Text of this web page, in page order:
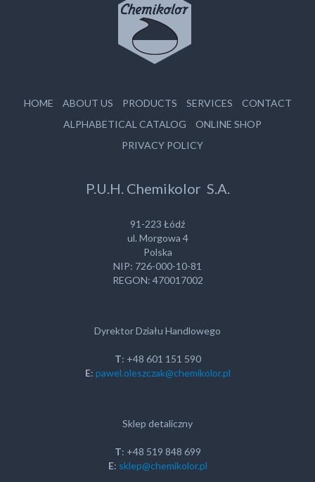
HOME ABOUT US PRODUCTS SERVICES
CONTACT
ALPHABETICAL CATALOG
ONLINE SHOP
PRIVACY POLICY
P.U.H. Chemikolor S.A.
91-223 Łódź
ul. Morgowa 4
Polska
NIP: 726-000-10-81
REGON: 470017002
Dyrektor Działu Handlowego
T: +48 601 151 590
E: pawel.oleszczak@chemikolor.pl
Sklep detaliczny
T: +48 519 848 699
E: sklep@chemikolor.pl